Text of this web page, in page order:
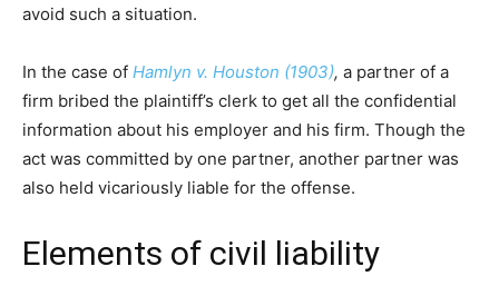
avoid such a situation.
In the case of Hamlyn v. Houston (1903), a partner of a
firm bribed the plaintiff’s clerk to get all the confidential
information about his employer and his firm. Though the
act was committed by one partner, another partner was
also held vicariously liable for the offense.
Elements of civil liability